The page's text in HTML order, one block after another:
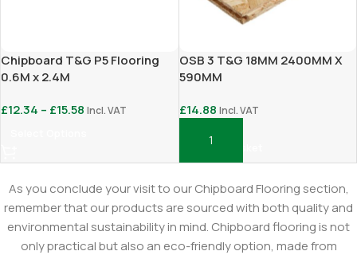
Chipboard T&G P5 Flooring
0.6M x 2.4M
£12.34 – £15.58 Incl. VAT
OSB 3 T&G 18MM 2400MM X
590MM
£14.88 Incl. VAT
Add To Basket
As you conclude your visit to our Chipboard Flooring section,
remember that our products are sourced with both quality and
environmental sustainability in mind. Chipboard flooring is not
only practical but also an eco-friendly option, made from